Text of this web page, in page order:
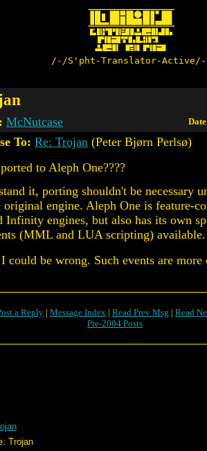
/-/S'pht-Translator-
McNutcase
To: Re: Trojan (Peter Bjørn Perlsø)
to Aleph One????
it, porting shouldn't be necessary
original engine. Aleph One is feature-
Infinity engines, but also has its own
(MML and LUA scripting) available.
could be wrong. Such events are more
a Reply | Message Index | Read Prev Msg | Read
Pre-2004 Posts